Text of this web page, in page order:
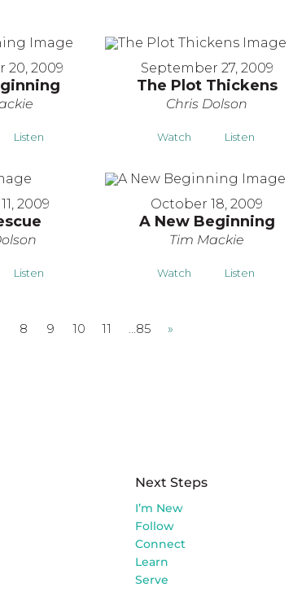
20, 2009
Listen
September 27, 2009
The Plot Thickens
Chris Dolson
Watch Listen
2009
Listen
October 18, 2009
A New Beginning
Tim Mackie
Watch Listen
8 9 10 11 …85 »
Next Steps
I’m New
Follow
Connect
Learn
Serve